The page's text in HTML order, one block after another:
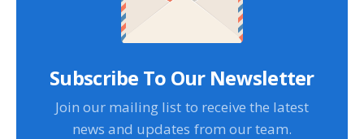
Subscribe To Our Newsletter
Join our mailing list to receive the latest
news and updates from our team.